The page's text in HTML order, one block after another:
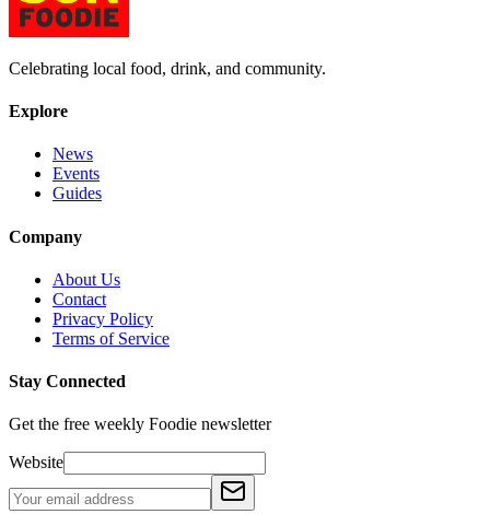
Celebrating local food, drink, and community.
Explore
News
Events
Guides
Company
About Us
Contact
Privacy Policy
Terms of Service
Stay Connected
Get the free weekly Foodie newsletter
Website